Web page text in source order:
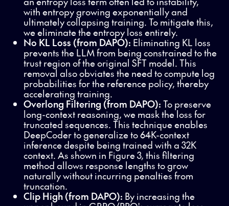
with entropy growing exponentially and
ultimately collapsing training. To mitigate this,
we eliminate the entropy loss entirely.
No KL Loss (from DAPO): Eliminating KL loss
prevents the LLM from being constrained to the
trust region of the original SFT model. This
removal also obviates the need to compute log
probabilities for the reference policy, thereby
accelerating training.
Overlong Filtering (from DAPO): To preserve
long-context reasoning, we mask the loss for
truncated sequences. This technique enables
DeepCoder to generalize to 64K-context
inference despite being trained with a 32K
context. As shown in Figure 3, this filtering
method allows response lengths to grow
naturally without incurring penalties from
truncation.
Clip High (from DAPO): By increasing the